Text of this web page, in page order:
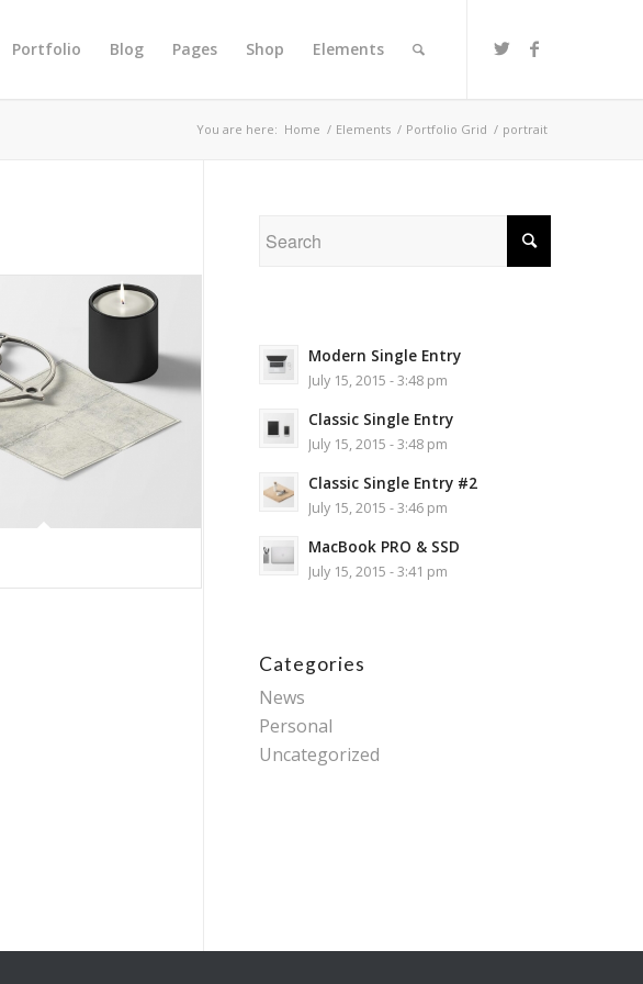
Portfolio Blog Pages Shop Elements
You are here: Home / Elements / Portfolio Grid / portrait
Modern Single Entry
July 15, 2015 - 3:48 pm
Classic Single Entry
July 15, 2015 - 3:48 pm
Classic Single Entry #2
July 15, 2015 - 3:46 pm
MacBook PRO & SSD
July 15, 2015 - 3:41 pm
Categories
News
Personal
Uncategorized